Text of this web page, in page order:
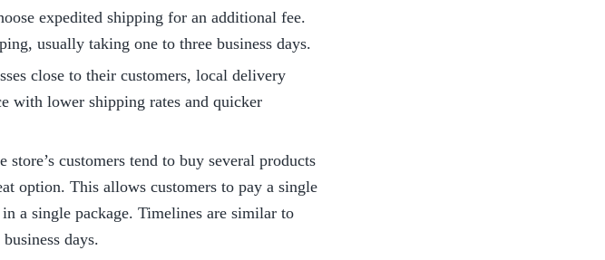
expedited shipping for an additional fee.
usually taking one to three business days.
close to their customers, local delivery
with lower shipping rates and quicker
store’s customers tend to buy several products
option. This allows customers to pay a single
a single package. Timelines are similar to
days.